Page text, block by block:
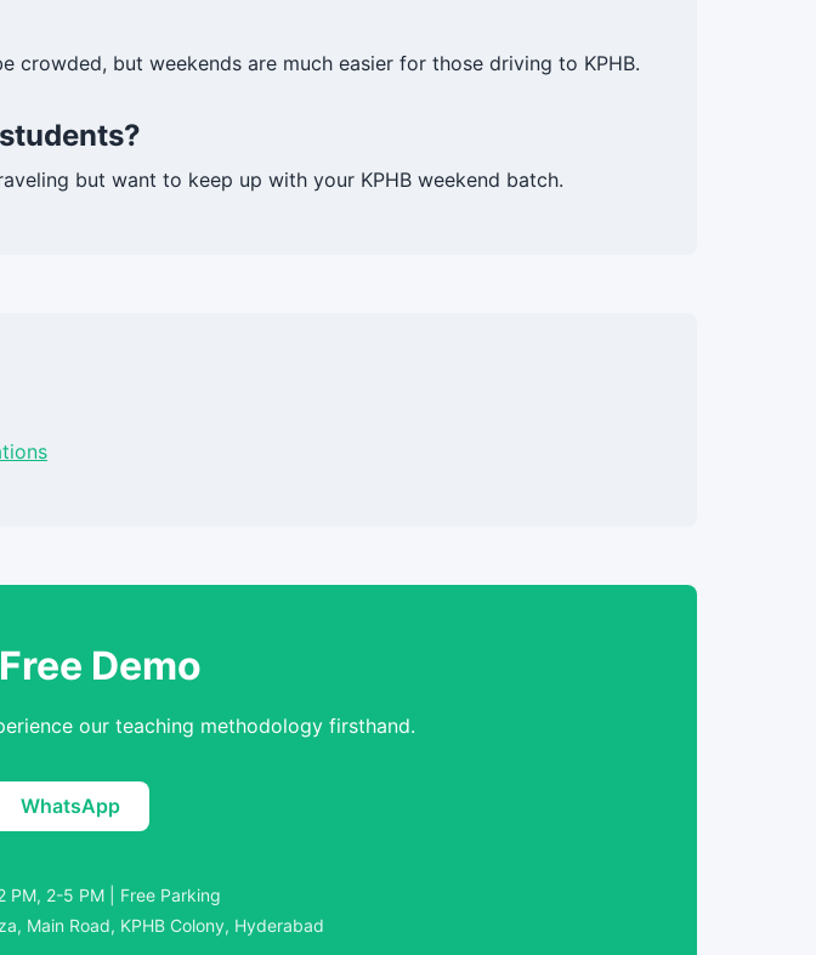
crowded, but weekends are much easier for those driving to KPHB.
but want to keep up with your KPHB weekend batch.
Demo
our teaching methodology firsthand.
WhatsApp
PM, 2-5 PM | Free Parking
Main Road, KPHB Colony, Hyderabad